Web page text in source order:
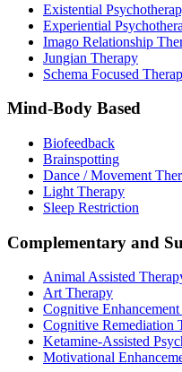
Existential
Experiential
Imago Relationship
Jungian Therapy
Schema Focused
Mind-Body Based
Biofeedback
Brainspotting
Dance / Movement
Light Therapy
Sleep Restriction
Complementary and
Animal Assisted
Art Therapy
Cognitive
Cognitive Remediation
Ketamine-Assisted
Motivational